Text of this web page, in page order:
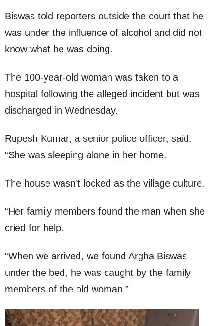
Biswas told reporters outside the court that he
was under the influence of alcohol and did not
know what he was doing.
The 100-year-old woman was taken to a
hospital following the alleged incident but was
discharged in Wednesday.
Rupesh Kumar, a senior police officer, said:
“She was sleeping alone in her home.
The house wasn’t locked as the village culture.
“Her family members found the man when she
cried for help.
“When we arrived, we found Argha Biswas
under the bed, he was caught by the family
members of the old woman.”